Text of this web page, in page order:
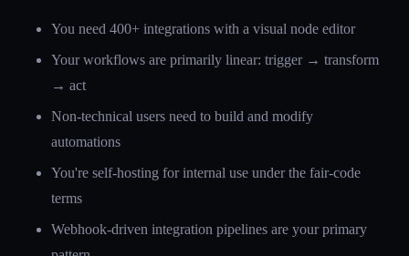
You need 400+ integrations with a visual node editor
Your workflows are primarily linear: trigger → transform
→ act
Non-technical users need to build and modify
automations
You're self-hosting for internal use under the fair-code
terms
Webhook-driven integration pipelines are your primary